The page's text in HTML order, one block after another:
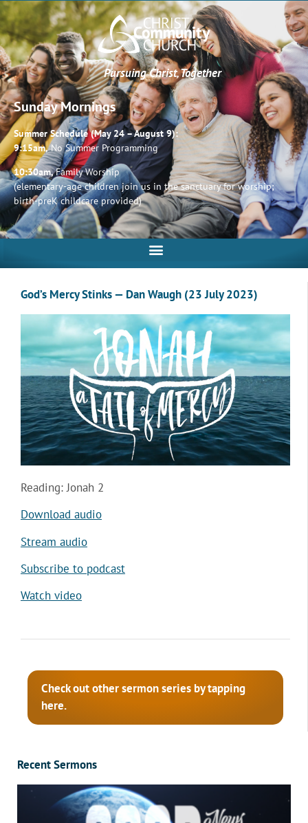
Pursuing Christ, Together
Sunday Mornings
Summer Schedule (May 24 – August 9):
9:15am,No Summer Programming
10:30am,Family Worship
(elementary-age children join us in the sanctuary for worship;
birth-preK childcare provided)
God’s Mercy Stinks — Dan Waugh (23 July 2023)
Reading: Jonah 2
Download audio
Stream audio
Subscribe to podcast
Watch video
Check out other sermon series by tapping
here.
Recent Sermons